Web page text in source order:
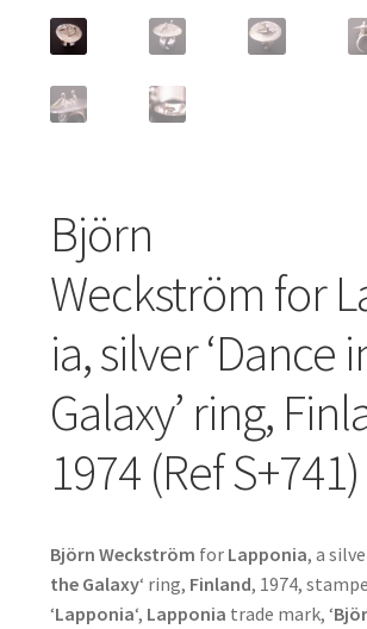
Björn
Weckström for
ia, silver ‘Dance
Galaxy’ ring,
1974 (Ref
Björn Weckström for Lapponia, a
the Galaxy‘ ring, Finland, 1974,
‘Lapponia‘, Lapponia trade mark, ‘